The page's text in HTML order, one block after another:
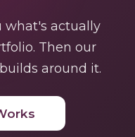
what's actually
Then our
around it.